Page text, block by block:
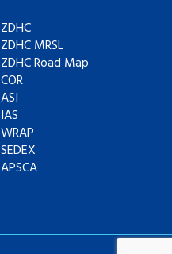
ZDHC
ZDHC MRSL
ZDHC Road Map
COR
ASI
IAS
WRAP
SEDEX
APSCA